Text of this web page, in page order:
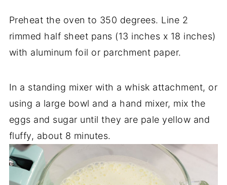
Preheat the oven to 350 degrees. Line 2
rimmed half sheet pans (13 inches x 18 inches)
with aluminum foil or parchment paper.
In a standing mixer with a whisk attachment, or
using a large bowl and a hand mixer, mix the
eggs and sugar until they are pale yellow and
fluffy, about 8 minutes.